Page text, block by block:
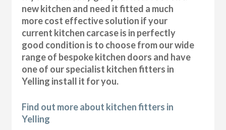
new kitchen and need it fitted a much
more cost effective solution if your
current kitchen carcase is in perfectly
good condition is to choose from our wide
range of bespoke kitchen doors and have
one of our specialist kitchen fitters in
Yelling install it for you.
Find out more about kitchen fitters in
Yelling